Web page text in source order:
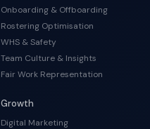
Onboarding & Offboarding
Rostering Optimisation
WHS & Safety
Team Culture & Insights
Fair Work Representation
Growth
Digital Marketing